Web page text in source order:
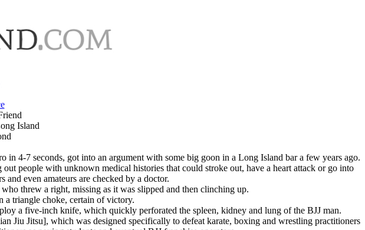
Island
4-7 seconds, got into an argument with some big goon in a Long Island bar a few years ago.
people with unknown medical histories that could stroke out, have a heart attack or go into
even amateurs are checked by a doctor.
threw a right, missing as it was slipped and then clinching up.
a triangle choke, certain of victory.
a five-inch knife, which quickly perforated the spleen, kidney and lung of the BJJ man.
Jiu Jitsu], which was designed specifically to defeat karate, boxing and wrestling practitioners